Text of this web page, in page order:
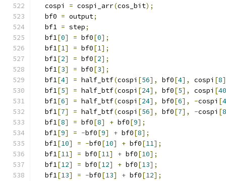
  cospi
= cospi_arr(cos_bit);
  bf0
= output;
  bf1
= step;
  bf1
[0] = bf0[0];
  bf1
[1] = bf0[1];
  bf1
[2] = bf0[2];
  bf1
[3] = bf0[3];
  bf1
[4] = half_btf(cospi [56], bf0[4], cospi [8
  bf1
[5] = half_btf(cospi [24], bf0[5], cospi [40
  bf1
[6] = half_btf(cospi [24], bf0[6], -cospi [
  bf1
[7] = half_btf(cospi [56], bf0[7], -cospi [8
  bf1
[8] = bf0[8] + bf0[9];
  bf1
[9] = -bf0[9] + bf0[8];
  bf1
[10] = -bf0[10] + bf0[11];
  bf1
[11] = bf0[11] + bf0[10];
  bf1
[12] = bf0[12] + bf0[13];
  bf1
[13] = -bf0[13] + bf0[12];